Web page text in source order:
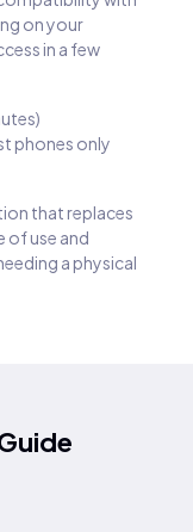
on your
in a few
phones only
that replaces
of use and
a physical